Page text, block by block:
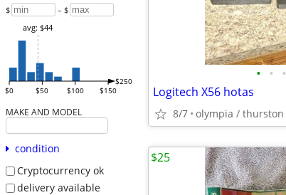
$ – $
$0 $50 $100 $150
$250
avg: $44
MAKE AND MODEL
condition
Cryptocurrency ok
delivery available
• • •
Logitech X56 hotas
8/7 olympia / thurston
$25